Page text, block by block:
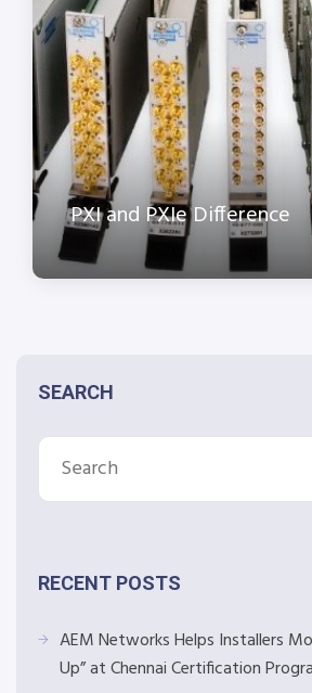
PXI and PXIe Difference
SEARCH
RECENT POSTS
AEM Networks Helps Installers
Up” at Chennai Certification